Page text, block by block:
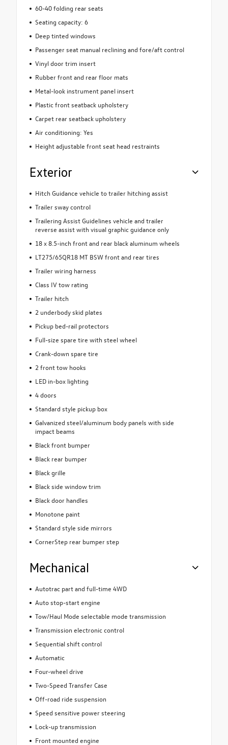
60-40 folding rear seats
Seating capacity: 6
Deep tinted windows
Passenger seat manual reclining and fore/aft control
Vinyl door trim insert
Rubber front and rear floor mats
Metal-look instrument panel insert
Plastic front seatback upholstery
Carpet rear seatback upholstery
Air conditioning: Yes
Height adjustable front seat head restraints
Exterior
Hitch Guidance vehicle to trailer hitching assist
Trailer sway control
Trailering Assist Guidelines vehicle and trailer
reverse assist with visual graphic guidance only
18 x 8.5-inch front and rear black aluminum wheels
LT275/65QR18 MT BSW front and rear tires
Trailer wiring harness
Class IV tow rating
Trailer hitch
2 underbody skid plates
Pickup bed-rail protectors
Full-size spare tire with steel wheel
Crank-down spare tire
2 front tow hooks
LED in-box lighting
4 doors
Standard style pickup box
Galvanized steel/aluminum body panels with side
impact beams
Black front bumper
Black rear bumper
Black grille
Black side window trim
Black door handles
Monotone paint
Standard style side mirrors
CornerStep rear bumper step
Mechanical
Autotrac part and full-time 4WD
Auto stop-start engine
Tow/Haul Mode selectable mode transmission
Transmission electronic control
Sequential shift control
Automatic
Four-wheel drive
Two-Speed Transfer Case
Off-road ride suspension
Speed sensitive power steering
Lock-up transmission
Front mounted engine